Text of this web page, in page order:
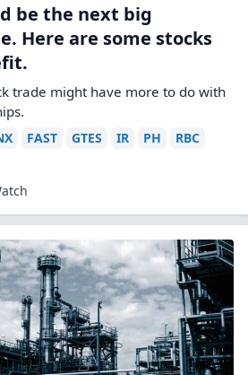
be the next big
Here are some stocks
trade might have more to do with
FAST GTES IR PH
RBC